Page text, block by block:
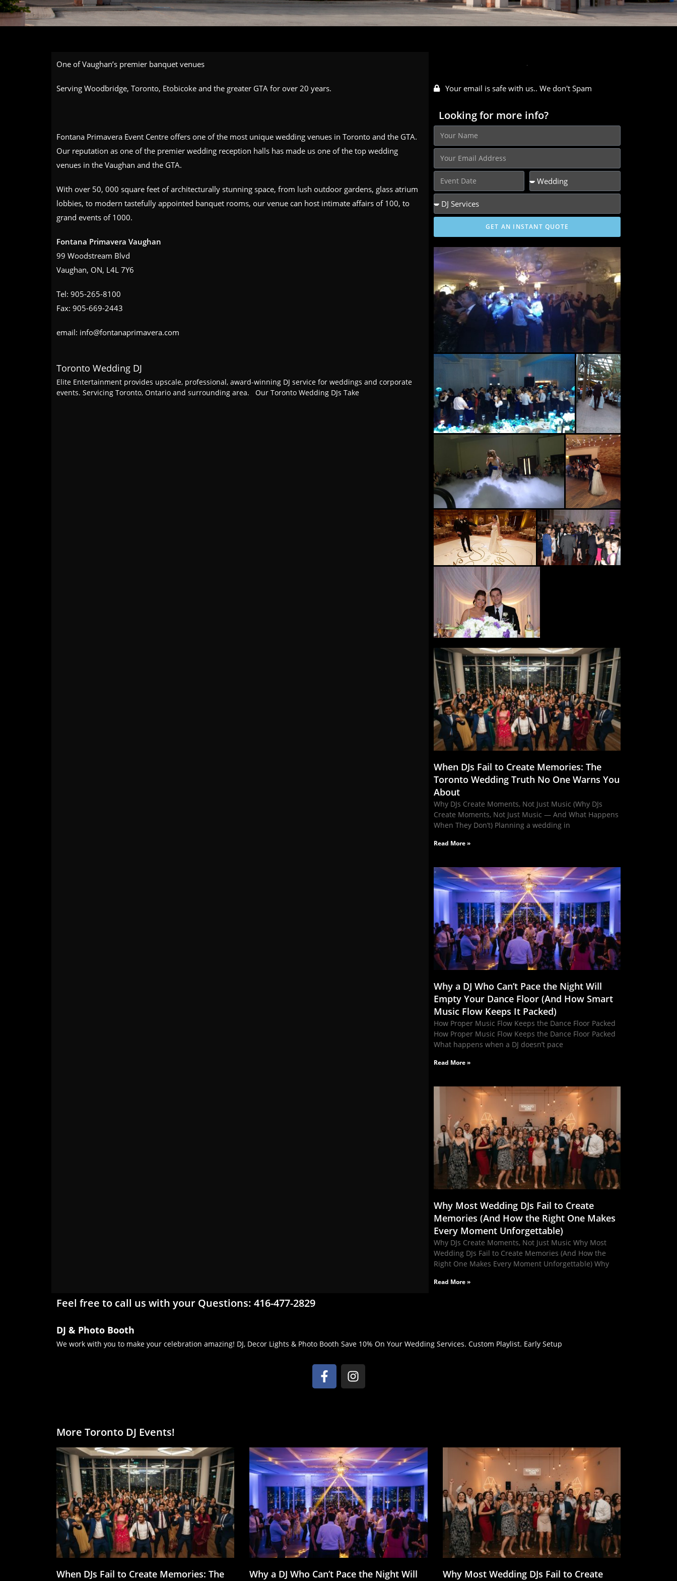
One of Vaughan’s premier banquet venues
Serving Woodbridge, Toronto, Etobicoke and the greater GTA for over 20 years.
Fontana Primavera Event Centre offers one of the most unique wedding venues in Toronto and the GTA.
Our reputation as one of the premier wedding reception halls has made us one of the top wedding
venues in the Vaughan and the GTA.
With over 50, 000 square feet of architecturally stunning space, from lush outdoor gardens, glass atrium
lobbies, to modern tastefully appointed banquet rooms, our venue can host intimate affairs of 100, to
grand events of 1000.
Fontana Primavera Vaughan
99 Woodstream Blvd
Vaughan, ON, L4L 7Y6
Tel: 905-265-8100
Fax: 905-669-2443
email: info@fontanaprimavera.com
Toronto Wedding DJ
Elite Entertainment provides upscale, professional, award-winning DJ service for weddings and corporate
events. Servicing Toronto, Ontario and surrounding area. Our Toronto Wedding DJs Take
Your email is safe with us.. We don't Spam
Looking for more info?
GET AN INSTANT QUOTE
When DJs Fail to Create Memories: The
Toronto Wedding Truth No One Warns You
About
Why DJs Create Moments, Not Just Music (Why DJs
Create Moments, Not Just Music — And What Happens
When They Don’t) Planning a wedding in
Read More »
Why a DJ Who Can’t Pace the Night Will
Empty Your Dance Floor (And How Smart
Music Flow Keeps It Packed)
How Proper Music Flow Keeps the Dance Floor Packed
How Proper Music Flow Keeps the Dance Floor Packed
What happens when a DJ doesn’t pace
Read More »
Why Most Wedding DJs Fail to Create
Memories (And How the Right One Makes
Every Moment Unforgettable)
Why DJs Create Moments, Not Just Music Why Most
Wedding DJs Fail to Create Memories (And How the
Right One Makes Every Moment Unforgettable) Why
Read More »
Feel free to call us with your Questions: 416-477-2829
DJ & Photo Booth
We work with you to make your celebration amazing! DJ, Decor Lights & Photo Booth Save 10% On Your Wedding Services. Custom Playlist. Early Setup
More Toronto DJ Events!
When DJs Fail to Create Memories: The
Why a DJ Who Can’t Pace the Night Will
Why Most Wedding DJs Fail to Create